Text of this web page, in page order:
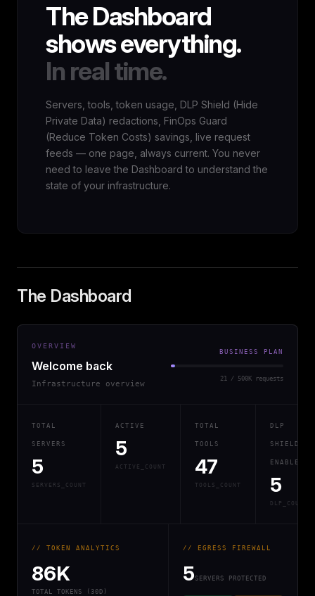
The Dashboard
shows everything.
In real time.
Servers, tools, token usage, DLP Shield (Hide
Private Data) redactions, FinOps Guard
(Reduce Token Costs) savings, live request
feeds — one page, always current. You never
need to leave the Dashboard to understand the
state of your infrastructure.
The Dashboard
OVERVIEW
Welcome back
Infrastructure overview
BUSINESS PLAN
21 / 500K requests
TOTAL
SERVERS
5
SERVERS_COUNT
ACTIVE
5
ACTIVE_COUNT
TOTAL
TOOLS
47
TOOLS_COUNT
DLP
SHIELD
ENABLED
5
DLP_COUNT
// TOKEN ANALYTICS
86K
TOTAL TOKENS (30D)
// EGRESS FIREWALL
5 SERVERS PROTECTED